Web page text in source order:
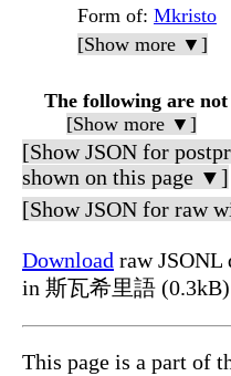
Form of: Mkristo
[Show more ▼]
The following are not
[Show more ▼]
[Show JSON for
shown on this page ▼]
[Show JSON for raw
Download raw JSONL
in 斯瓦希里語 (0.3kB)
This page is a part of